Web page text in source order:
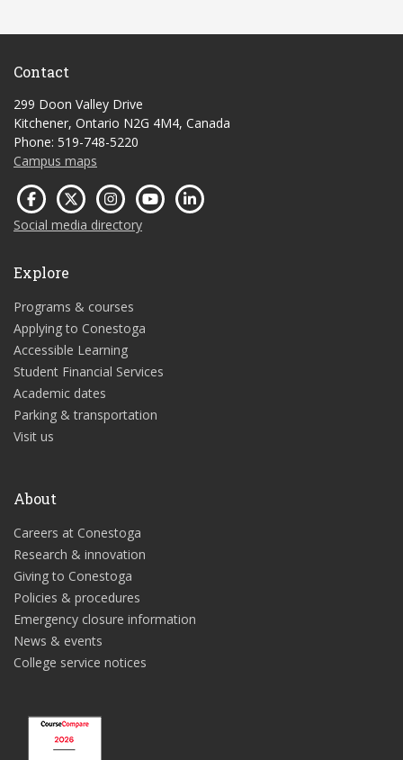
Contact
299 Doon Valley Drive
Kitchener, Ontario N2G 4M4, Canada
Phone: 519-748-5220
Campus maps
Social media directory
Explore
Programs & courses
Applying to Conestoga
Accessible Learning
Student Financial Services
Academic dates
Parking & transportation
Visit us
About
Careers at Conestoga
Research & innovation
Giving to Conestoga
Policies & procedures
Emergency closure information
News & events
College service notices